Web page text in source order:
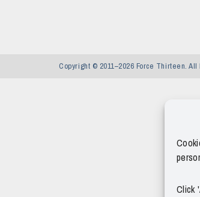
Click
Copyright © 2011–2026 Force Thirteen.